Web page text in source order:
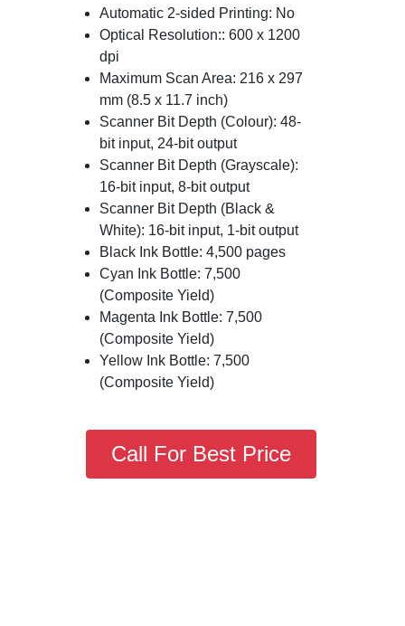
Automatic 2-sided Printing: No
Optical Resolution:: 600 x 1200
dpi
Maximum Scan Area: 216 x 297
mm (8.5 x 11.7 inch)
Scanner Bit Depth (Colour): 48-
bit input, 24-bit output
Scanner Bit Depth (Grayscale):
16-bit input, 8-bit output
Scanner Bit Depth (Black &
White): 16-bit input, 1-bit output
Black Ink Bottle: 4,500 pages
Cyan Ink Bottle: 7,500
(Composite Yield)
Magenta Ink Bottle: 7,500
(Composite Yield)
Yellow Ink Bottle: 7,500
(Composite Yield)
Call For Best Price